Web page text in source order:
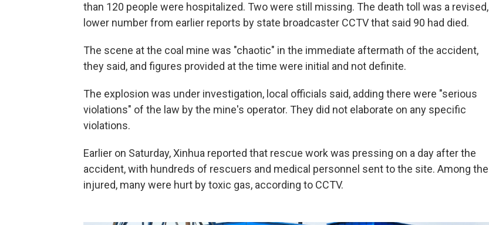
than 120 people were hospitalized. Two were still missing. The death toll was a revised,
lower number from earlier reports by state broadcaster CCTV that said 90 had died.
The scene at the coal mine was "chaotic" in the immediate aftermath of the accident,
they said, and figures provided at the time were initial and not definite.
The explosion was under investigation, local officials said, adding there were "serious
violations" of the law by the mine's operator. They did not elaborate on any specific
violations.
Earlier on Saturday, Xinhua reported that rescue work was pressing on a day after the
accident, with hundreds of rescuers and medical personnel sent to the site. Among the
injured, many were hurt by toxic gas, according to CCTV.